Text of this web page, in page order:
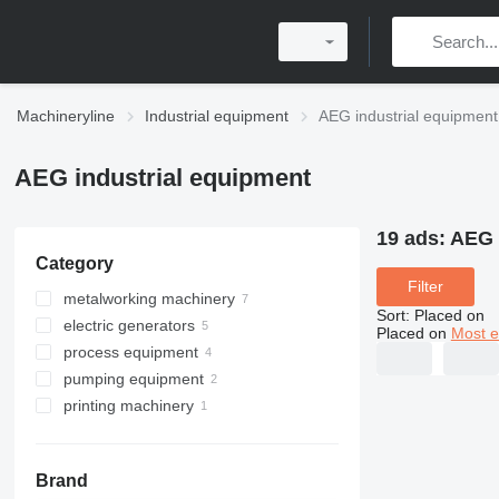
Machineryline Industrial equipment AEG industrial equipment
AEG industrial equipment
Category
metalworking machinery
drilling machines
metal grinding machines
cylindrical grinding machines
sharpening machines
electric discharge machines
electric generators
diesel generators
other generators
process equipment
vibrating feeders
mixing equipment
pumping equipment
hydraulic stations
printing machinery
Brand
19 ads:
Filter
Sort: Placed on
Placed on Most